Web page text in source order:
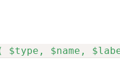
$type, $name,